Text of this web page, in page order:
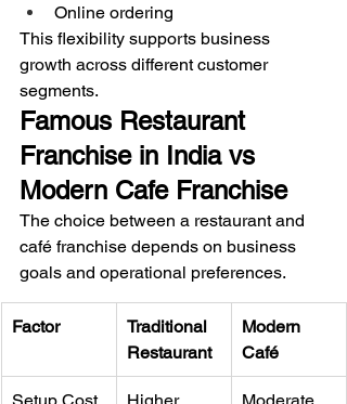
Online ordering
This flexibility supports business
growth across different customer
segments.
Famous Restaurant
Franchise in India vs
Modern Cafe Franchise
The choice between a restaurant and
café franchise depends on business
goals and operational preferences.
Factor
Traditional
Restaurant
Modern
Café